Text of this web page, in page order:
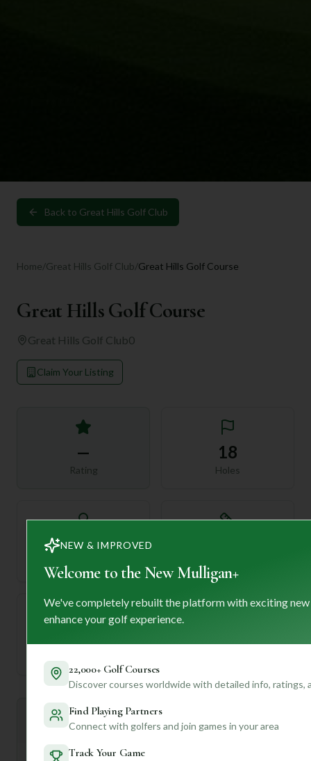
Back to Great Hills Golf Club
Home/Great Hills Golf Club/Great Hills Golf Course
Great Hills Golf Course
Great Hills Golf Club0
Claim Your Listing
—
Rating
18
Holes
72
+ Mulligan+ AI Insights
General insights
NEW & IMPROVED
Welcome to the New Mulligan+
We've completely rebuilt the platform with exciting
enhance your golf experience.
22,000+ Golf Courses
Discover courses worldwide with detailed info, ratings,
Find Playing Partners
Connect with golfers and join games in your area
Track Your Game